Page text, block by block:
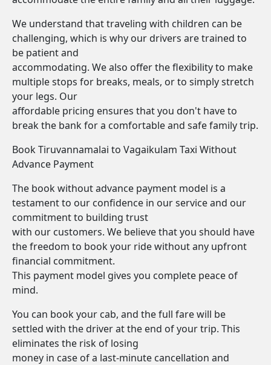
We understand that traveling with children can be
challenging, which is why our drivers are trained to
be patient and
accommodating. We also offer the flexibility to make
multiple stops for breaks, meals, or to simply stretch
your legs. Our
affordable pricing ensures that you don't have to
break the bank for a comfortable and safe family trip.
Book Tiruvannamalai to Vagaikulam Taxi Without
Advance Payment
The book without advance payment model is a
testament to our confidence in our service and our
commitment to building trust
with our customers. We believe that you should have
the freedom to book your ride without any upfront
financial commitment.
This payment model gives you complete peace of
mind.
You can book your cab, and the full fare will be
settled with the driver at the end of your trip. This
eliminates the risk of losing
money in case of a last-minute cancellation and